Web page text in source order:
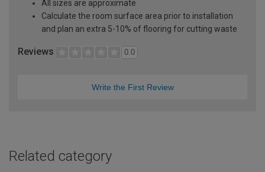
All sizes are approximate
Calculate the room surface area prior to installation
and plan an extra 5-10% of flooring for cutting waste
Reviews 0.0
Write the First Review
Related category